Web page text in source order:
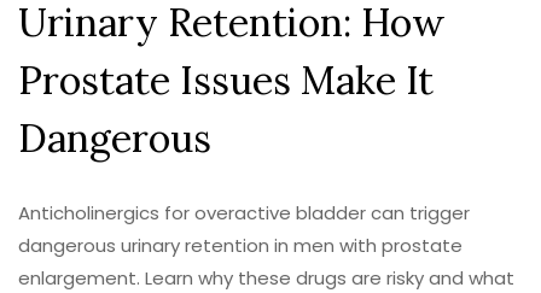
Urinary Retention: How
Prostate Issues Make It
Dangerous
Anticholinergics for overactive bladder can trigger
dangerous urinary retention in men with prostate
enlargement. Learn why these drugs are risky and what